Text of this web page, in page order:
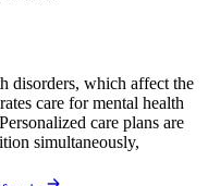
disorders, which affect the
care for mental health
care plans are
simultaneously,